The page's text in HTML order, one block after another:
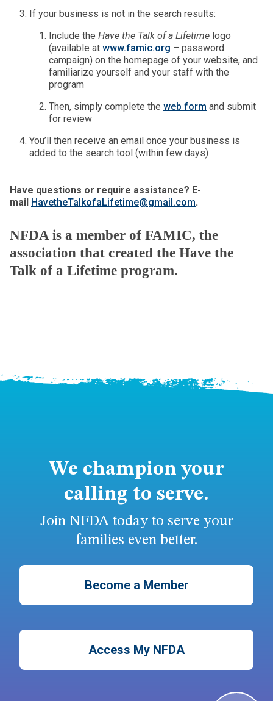
If your business is not in the search results:
Include the Have the Talk of a Lifetime logo
(available at www.famic.org – password:
campaign) on the homepage of your website, and
familiarize yourself and your staff with the
program
Then, simply complete the web form and submit
for review
You’ll then receive an email once your business is
added to the search tool (within few days)
Have questions or require assistance? E-
mail HavetheTalkofaLifetime@gmail.com.
NFDA is a member of FAMIC, the
association that created the Have the
Talk of a Lifetime program.
We champion your
calling to serve.
Join NFDA today to serve your
families even better.
Become a Member
Access My NFDA